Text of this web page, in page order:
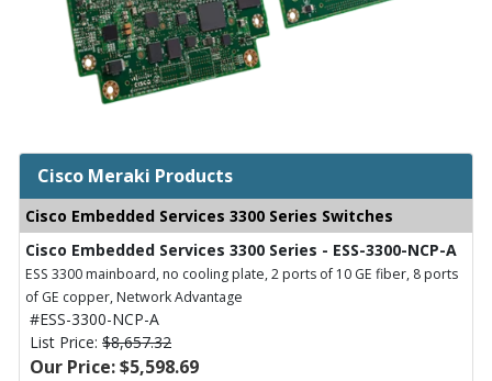
Cisco Meraki Products
Cisco Embedded Services 3300 Series Switches
Cisco Embedded Services 3300 Series - ESS-3300-NCP-A
ESS 3300 mainboard, no cooling plate, 2 ports of 10 GE fiber, 8 ports
of GE copper, Network Advantage
#ESS-3300-NCP-A
List Price: $8,657.32
Our Price: $5,598.69